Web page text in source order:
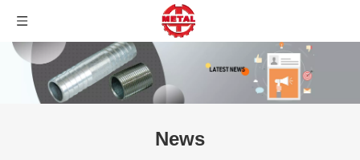
News